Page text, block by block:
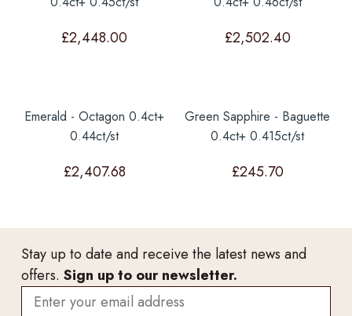
£2,448.00 £2,502.40
Emerald - Octagon 0.4ct+
0.44ct/st
£2,407.68
Green Sapphire - Baguette
0.4ct+ 0.415ct/st
£245.70
Stay up to date and receive the latest news and
offers. Sign up to our newsletter.